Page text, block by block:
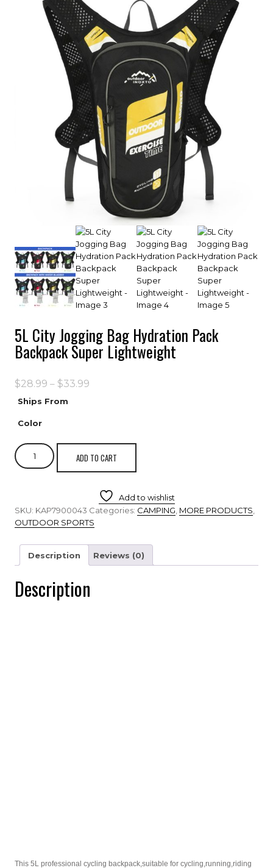
5L City Jogging Bag Hydration Pack
Backpack Super Lightweight
$28.99 – $33.99
Ships From
Color
ADD TO CART
Add to wishlist
SKU: KAP7900043 Categories: CAMPING MORE PRODUCTS
OUTDOOR SPORTS
Description Reviews (0)
Description
This 5L professional cycling backpack,suitable for cycling,running,riding